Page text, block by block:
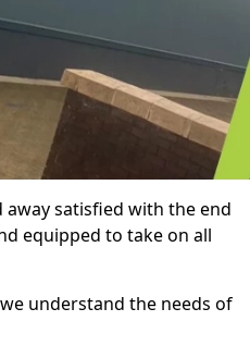
satisfied with the end
equipped to take on all
understand the needs of